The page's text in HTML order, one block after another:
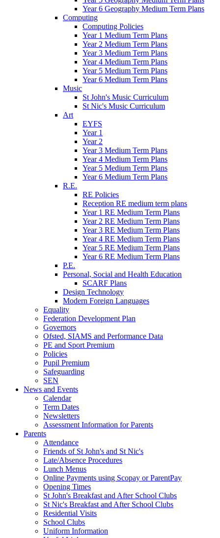
Year 6 Geography Medium Term Plans
Computing
Computing Policies
Year 1 Medium Term Plans
Year 2 Medium Term Plans
Year 3 Medium Term Plans
Year 4 Medium Term Plans
Year 5 Medium Term Plans
Year 6 Medium Term Plans
Music
St John's Music Curriculum
St Nic's Music Curriculum
Art
EYFS
Year 1
Year 2
Year 3 Medium Term Plans
Year 4 Medium Term Plans
Year 5 Medium Term Plans
Year 6 Medium Term Plans
R.E.
RE Policies
Reception RE medium term plans
Year 1 RE Medium Term Plans
Year 2 RE Medium Term Plans
Year 3 RE Medium Term Plans
Year 4 RE Medium Term Plans
Year 5 RE Medium Term Plans
Year 6 RE Medium Term Plans
P.E.
Personal, Social and Health Education
SCARF Plans
Design Technology
Modern Foreign Languages
Equality
Federation Development Plan
Governors
Ofsted, SIAMS and Performance Data
PE and Sport Premium
Policies
Pupil Premium
Safeguarding
SEN
News and Events
Calendar
Term Dates
Newsletters
Assessment Information for Parents
Parents
Attendance
Friends of St John's and St Nic's
Late/Absence Procedures
Lunch Menus
Online Payments using Scopay or ParentPay
Opening Times
St John's Breakfast and After School Clubs
St Nic's Breakfast and After School Clubs
Residential Visits
School Clubs
Uniform Information